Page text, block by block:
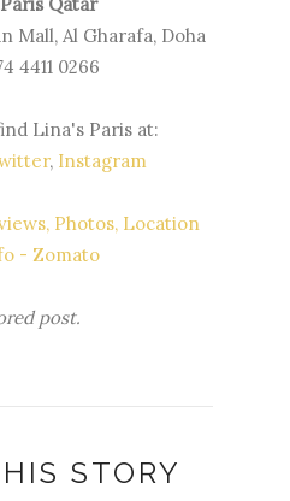
Mall, Al Gharafa, Doha
4411 0266
Lina's Paris at:
, Instagram
post.
STORY